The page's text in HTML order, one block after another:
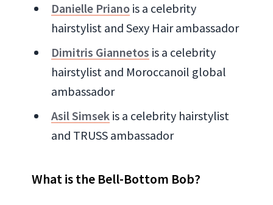
Danielle Priano is a celebrity
hairstylist and Sexy Hair ambassador
Dimitris Giannetos is a celebrity
hairstylist and Moroccanoil global
ambassador
Asil Simsek is a celebrity hairstylist
and TRUSS ambassador
What is the Bell-Bottom Bob?